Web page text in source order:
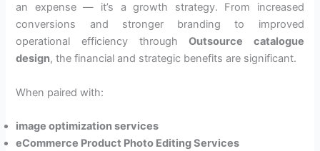
an expense — it’s a growth strategy. From increased
conversions and stronger branding to improved
operational efficiency throughOutsource catalogue
design, the financial and strategic benefits are significant.
When paired with:
image optimization services
eCommerce Product Photo Editing Services